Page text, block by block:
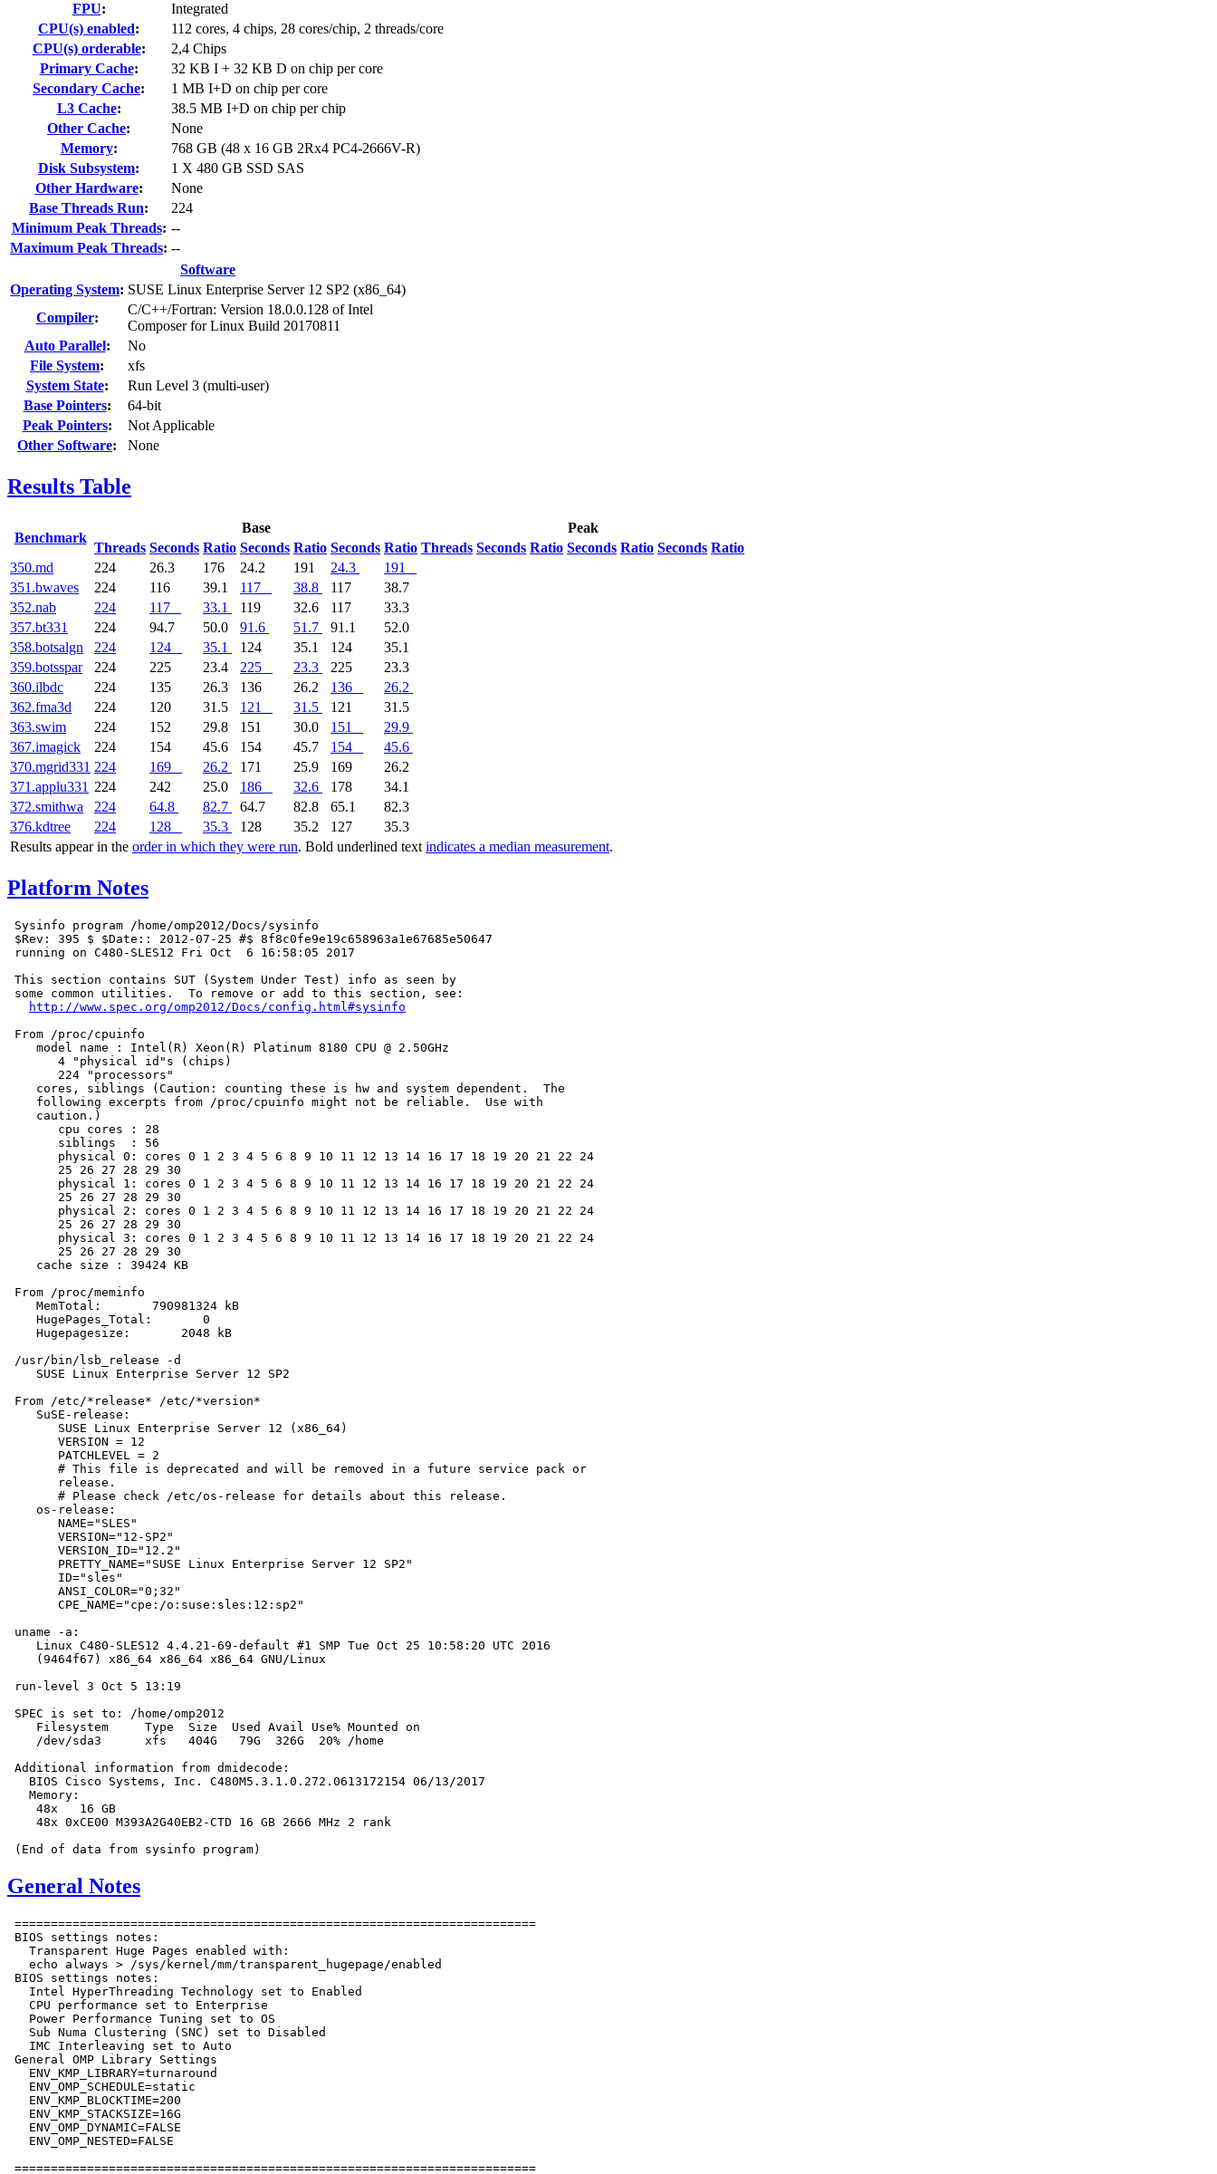
FPU:
Integrated
CPU(s) enabled:
112 cores, 4 chips, 28 cores/chip, 2 threads/core
CPU(s) orderable:
2,4 Chips
Primary Cache:
32 KB I + 32 KB D on chip per core
Secondary Cache:
1 MB I+D on chip per core
L3 Cache:
38.5 MB I+D on chip per chip
Other Cache:
None
Memory:
768 GB (48 x 16 GB 2Rx4 PC4-2666V-R)
Disk Subsystem:
1 X 480 GB SSD SAS
Other Hardware:
None
Base Threads Run:
224
Minimum Peak Threads: --
Maximum Peak Threads: --
Software
Operating System: SUSE Linux Enterprise Server 12 SP2 (x86_64)
Compiler:
C/C++/Fortran: Version 18.0.0.128 of Intel
Composer for Linux Build 20170811
Auto Parallel:
No
File System:
xfs
System State:
Run Level 3 (multi-user)
Base Pointers:
64-bit
Peak Pointers:
Not Applicable
Other Software: None
Results Table
Benchmark
Base
Peak
Threads Seconds Ratio Seconds Ratio Seconds Ratio Threads Seconds Ratio Seconds Ratio Seconds Ratio
Results appear in the order in which they were run. Bold underlined text indicates a median measurement.
350.md 224 26.3 176 24.2 191 24.3
191
351.bwaves
224 116 39.1 117 38.8 117
38.7
352.nab
224 117 33.1 119 32.6 117
33.3
357.bt331
224 94.7 50.0 91.6 51.7 91.1
52.0
358.botsalgn
224 124 35.1 124 35.1 124
35.1
359.botsspar
224 225 23.4 225 23.3 225
23.3
360.ilbdc
224 135 26.3 136 26.2 136
26.2
362.fma3d
224 120 31.5 121 31.5 121
31.5
363.swim
224 152 29.8 151 30.0 151
29.9
367.imagick
224 154 45.6 154 45.7 154
45.6
370.mgrid331 224 169 26.2 171 25.9 169
26.2
371.applu331 224 242 25.0 186 32.6 178
34.1
372.smithwa
224 64.8 82.7 64.7 82.8 65.1
82.3
376.kdtree
224 128 35.3 128 35.2 127 35.3
Platform Notes
Sysinfo program /home/omp2012/Docs/sysinfo
$Rev: 395 $ $Date:: 2012-07-25 #$ 8f8c0fe9e19c658963a1e67685e50647
running on C480-SLES12 Fri Oct  6 16:58:05 2017
This section contains SUT (System Under Test) info as seen by
some common utilities.  To remove or add to this section, see:
http://www.spec.org/omp2012/Docs/config.html#sysinfo
From /proc/cpuinfo
    model name : Intel(R) Xeon(R) Platinum 8180 CPU @ 2.50GHz
       4 "physical id"s (chips)
       224 "processors"
    cores, siblings (Caution: counting these is hw and system dependent.  The
    following excerpts from /proc/cpuinfo might not be reliable.  Use with
    caution.)
       cpu cores : 28
       siblings  : 56
       physical 0: cores 0 1 2 3 4 5 6 8 9 10 11 12 13 14 16 17 18 19 20 21 22 24
       25 26 27 28 29 30
       physical 1: cores 0 1 2 3 4 5 6 8 9 10 11 12 13 14 16 17 18 19 20 21 22 24
       25 26 27 28 29 30
       physical 2: cores 0 1 2 3 4 5 6 8 9 10 11 12 13 14 16 17 18 19 20 21 22 24
       25 26 27 28 29 30
       physical 3: cores 0 1 2 3 4 5 6 8 9 10 11 12 13 14 16 17 18 19 20 21 22 24
       25 26 27 28 29 30
    cache size : 39424 KB
From /proc/meminfo
    MemTotal:       790981324 kB
    HugePages_Total:       0
    Hugepagesize:       2048 kB
/usr/bin/lsb_release -d
    SUSE Linux Enterprise Server 12 SP2
From /etc/*release* /etc/*version*
    SuSE-release:
       SUSE Linux Enterprise Server 12 (x86_64)
       VERSION = 12
       PATCHLEVEL = 2
       # This file is deprecated and will be removed in a future service pack or
       release.
       # Please check /etc/os-release for details about this release.
    os-release:
       NAME="SLES"
       VERSION="12-SP2"
       VERSION_ID="12.2"
       PRETTY_NAME="SUSE Linux Enterprise Server 12 SP2"
       ID="sles"
       ANSI_COLOR="0;32"
       CPE_NAME="cpe:/o:suse:sles:12:sp2"
uname -a:
    Linux C480-SLES12 4.4.21-69-default #1 SMP Tue Oct 25 10:58:20 UTC 2016
    (9464f67) x86_64 x86_64 x86_64 GNU/Linux
run-level 3 Oct 5 13:19
SPEC is set to: /home/omp2012
    Filesystem     Type  Size  Used Avail Use% Mounted on
    /dev/sda3      xfs   404G   79G  326G  20% /home
Additional information from dmidecode:
   BIOS Cisco Systems, Inc. C480M5.3.1.0.272.0613172154 06/13/2017
   Memory:
    48x   16 GB
    48x 0xCE00 M393A2G40EB2-CTD 16 GB 2666 MHz 2 rank
General Notes
========================================================================
BIOS settings notes:
   Transparent Huge Pages enabled with:
   echo always > /sys/kernel/mm/transparent_hugepage/enabled
BIOS settings notes:
   Intel HyperThreading Technology set to Enabled
   CPU performance set to Enterprise
   Power Performance Tuning set to OS
   Sub Numa Clustering (SNC) set to Disabled
   IMC Interleaving set to Auto
General OMP Library Settings
   ENV_KMP_LIBRARY=turnaround
   ENV_OMP_SCHEDULE=static
   ENV_KMP_BLOCKTIME=200
   ENV_KMP_STACKSIZE=16G
   ENV_OMP_DYNAMIC=FALSE
   ENV_OMP_NESTED=FALSE
========================================================================